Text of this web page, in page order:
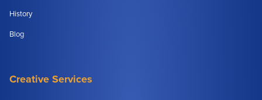
History
Blog
Creative Services